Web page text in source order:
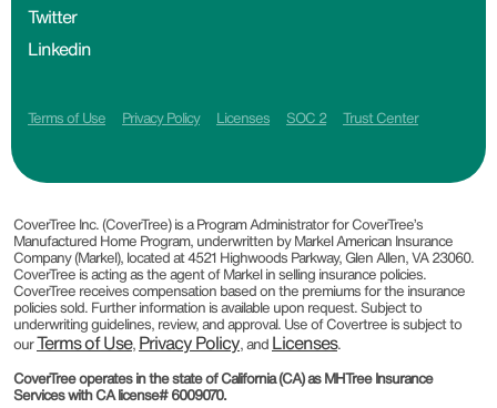
Twitter
Linkedin
Terms of Use Privacy Policy Licenses SOC 2 Trust Center
CoverTree Inc. (CoverTree) is a Program Administrator for CoverTree’s
Manufactured Home Program, underwritten by Markel American Insurance
Company (Markel), located at 4521 Highwoods Parkway, Glen Allen, VA 23060.
CoverTree is acting as the agent of Markel in selling insurance policies.
CoverTree receives compensation based on the premiums for the insurance
policies sold. Further information is available upon request. Subject to
underwriting guidelines, review, and approval. Use of Covertree is subject to
ourTerms of Use, Privacy Policy, and Licenses.
CoverTree operates in the state of California (CA) as MHTree Insurance
Services with CA license# 6009070.